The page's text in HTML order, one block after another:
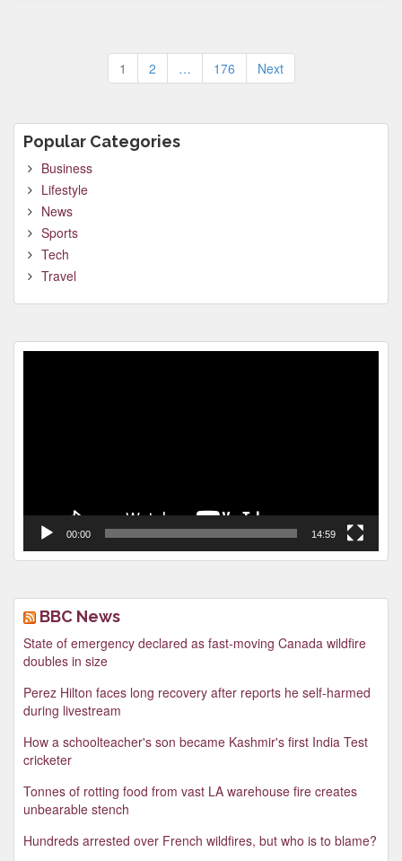
Posts
pagination
1 2 … 176 Next
Popular Categories
Business
Lifestyle
News
Sports
Tech
Travel
00:00 14:59
BBC News
State of emergency declared as fast-moving Canada wildfire
doubles in size
Perez Hilton faces long recovery after reports he self-harmed
during livestream
How a schoolteacher's son became Kashmir's first India Test
cricketer
Tonnes of rotting food from vast LA warehouse fire creates
unbearable stench
Hundreds arrested over French wildfires, but who is to blame?